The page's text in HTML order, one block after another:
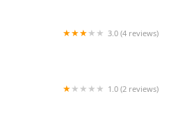
3.0 (4 reviews)
1.0 (2 reviews)